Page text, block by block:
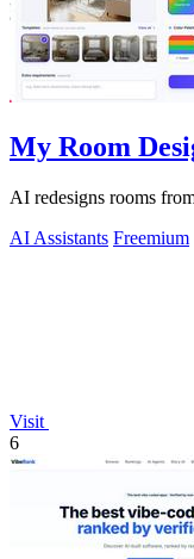
My Room
AI redesigns rooms
AI Assistants Freemium
Visit
6